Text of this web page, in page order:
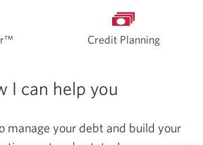
Credit Planning
I can help you
manage your debt and build your